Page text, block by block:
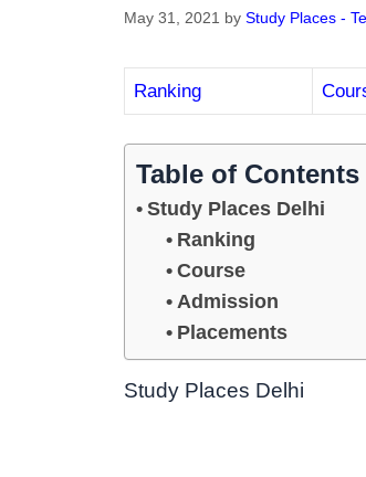
May 31, 2021 by Study Places -
Ranking
Table of Contents
Study Places Delhi
Ranking
Course
Admission
Placements
Study Places Delhi